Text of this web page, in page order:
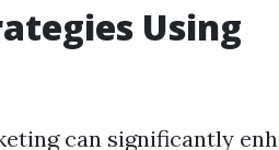
Using
can significantly